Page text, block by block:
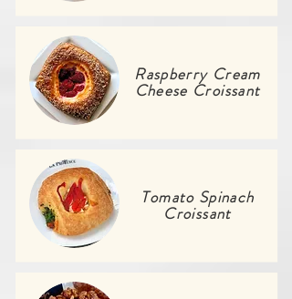
Raspberry Cream
Cheese Croissant
Tomato Spinach
Croissant